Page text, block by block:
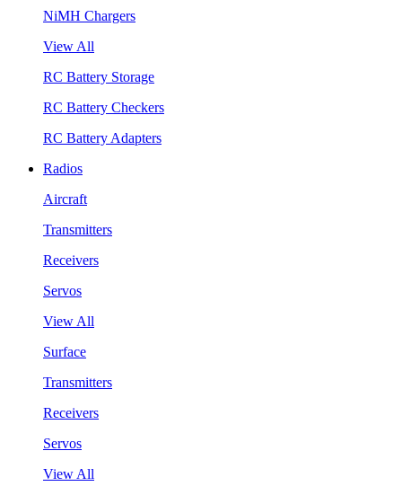
NiMH Chargers
View All
RC Battery Storage
RC Battery Checkers
RC Battery Adapters
Radios
Aircraft
Transmitters
Receivers
Servos
View All
Surface
Transmitters
Receivers
Servos
View All